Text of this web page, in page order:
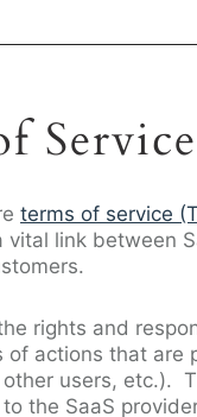
Service
terms of service
vital link between
rights and
of actions that are
users, etc.).
the SaaS